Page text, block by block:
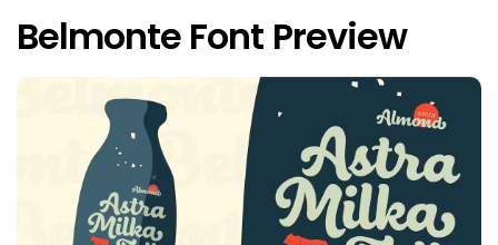
Belmonte Font Preview